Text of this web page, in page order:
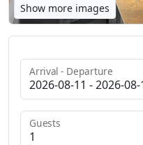
Show more images
Arrival - Departure
Guests